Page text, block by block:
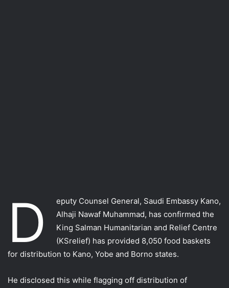
D
eputy Counsel General, Saudi Embassy Kano,
Alhaji Nawaf Muhammad, has confirmed the
King Salman Humanitarian and Relief Centre
(KSrelief) has provided 8,050 food baskets
for distribution to Kano, Yobe and Borno states.
He disclosed this while flagging off distribution of